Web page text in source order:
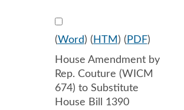
Select
(Word) ( HTM ) ( PDF)
House Amendment by
Rep. Couture (WICM
674) to Substitute
House Bill 1390